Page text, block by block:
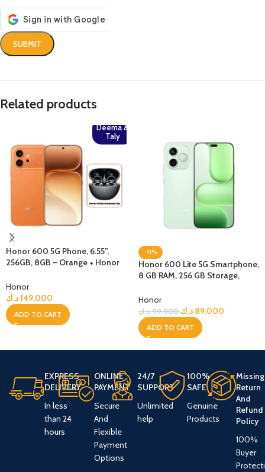
Related products
Deema &
Taly
Honor 600 5G Phone, 6.55”,
256GB, 8GB – Orange + Honor
Honor
149.000د.ك
ADD TO CART
-11%
Honor 600 Lite 5G Smartphone,
8 GB RAM, 256 GB Storage,
Honor
99.900 د.ك 89.000 د.ك
ADD TO CART
EXPRESS
DELIVERY
In less
than 24
hours
ONLINE
PAYMENT
Secure
And
Flexible
Payment
Options
24/7
SUPPORT
Unlimited
help
100%
SAFE
Genuine
Products
Missing
Return
And
Refund
Policy
100%
Buyer